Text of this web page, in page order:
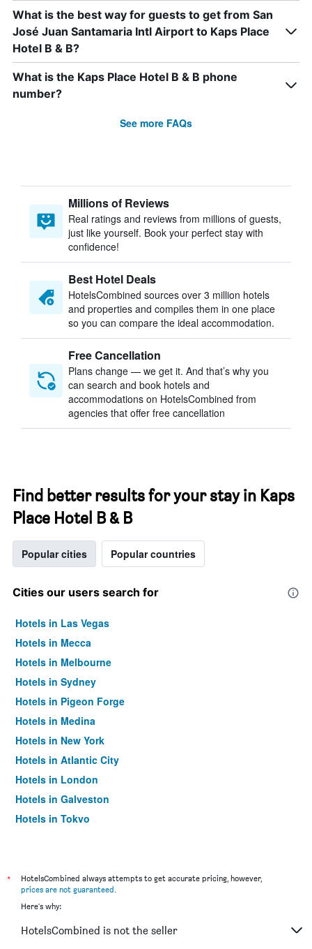
What is the best way for guests to get from San
José Juan Santamaria Intl Airport to Kaps Place
Hotel B & B?
What is the Kaps Place Hotel B & B phone
number?
See more FAQs
Millions of Reviews
Real ratings and reviews from millions of guests,
just like yourself. Book your perfect stay with
confidence!
Best Hotel Deals
HotelsCombined sources over 3 million hotels
and properties and compiles them in one place
so you can compare the ideal accommodation.
Free Cancellation
Plans change — we get it. And that’s why you
can search and book hotels and
accommodations on HotelsCombined from
agencies that offer free cancellation
Find better results for your stay in Kaps
Place Hotel B & B
Popular cities Popular countries
Cities our users search for
Hotels in Las Vegas
Hotels in Mecca
Hotels in Melbourne
Hotels in Sydney
Hotels in Pigeon Forge
Hotels in Medina
Hotels in New York
Hotels in Atlantic City
Hotels in London
Hotels in Galveston
Hotels in Tokyo
*
HotelsCombined always attempts to get accurate pricing, however,
prices are not guaranteed.
Here's why:
HotelsCombined is not the seller